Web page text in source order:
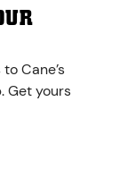
Cane’s
Get yours